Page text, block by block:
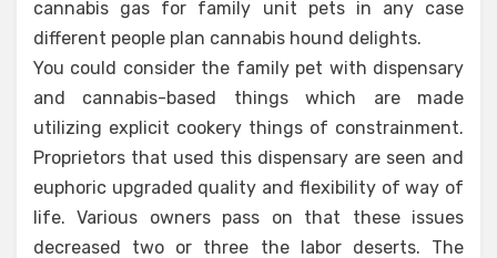
cannabis gas for family unit pets in any case
different people plan cannabis hound delights.
You could consider the family pet with dispensary
and cannabis-based things which are made
utilizing explicit cookery things of constrainment.
Proprietors that used this dispensary are seen and
euphoric upgraded quality and flexibility of way of
life. Various owners pass on that these issues
decreased two or three the labor deserts. The